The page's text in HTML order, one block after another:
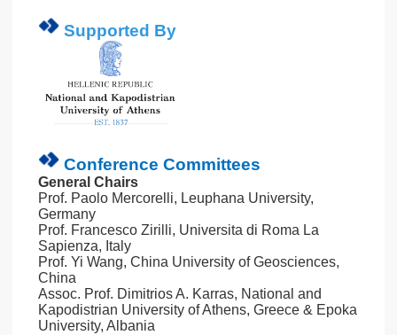
Supported By
Conference Committees
General Chairs
Prof. Paolo Mercorelli, Leuphana University,
Germany
Prof. Francesco Zirilli, Universita di Roma La
Sapienza, Italy
Prof. Yi Wang, China University of Geosciences,
China
Assoc. Prof. Dimitrios A. Karras, National and
Kapodistrian University of Athens, Greece & Epoka
University, Albania